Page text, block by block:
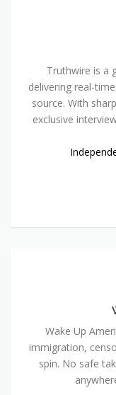
Truthwire is a
delivering real-
source. With
exclusive
Wake Up
immigration,
spin. No safe